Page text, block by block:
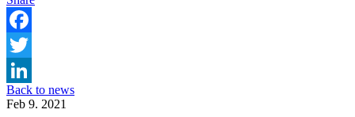
Facebook
Twitter
LinkedIn
Back to news
Feb 9. 2021